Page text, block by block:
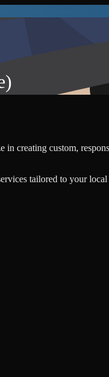
creating custom,
tailored to your